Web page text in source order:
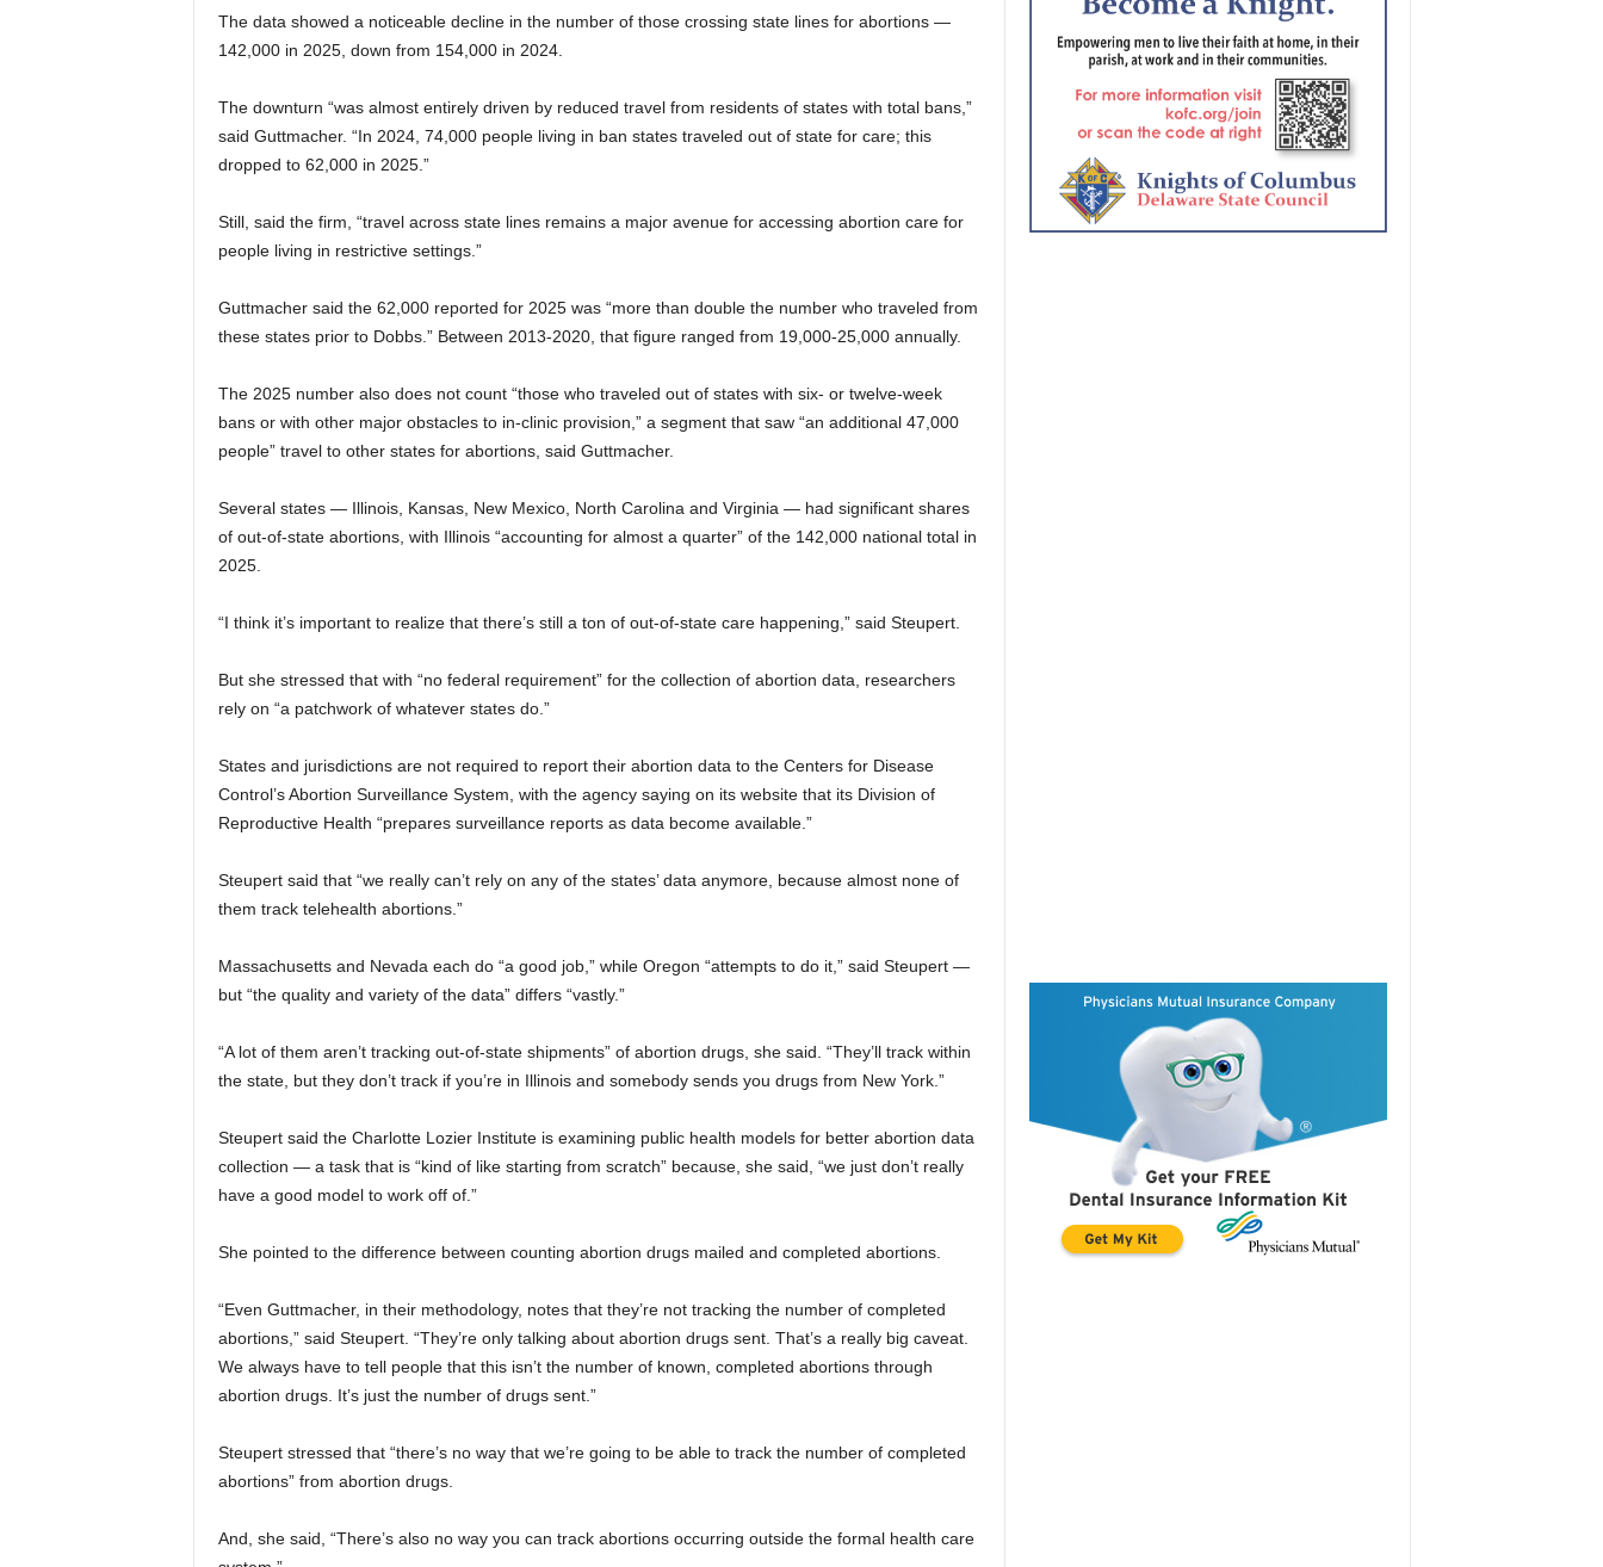
The data showed a noticeable decline in the number of those crossing state lines for abortions —
142,000 in 2025, down from 154,000 in 2024.
The downturn “was almost entirely driven by reduced travel from residents of states with total bans,”
said Guttmacher. “In 2024, 74,000 people living in ban states traveled out of state for care; this
dropped to 62,000 in 2025.”
Still, said the firm, “travel across state lines remains a major avenue for accessing abortion care for
people living in restrictive settings.”
Guttmacher said the 62,000 reported for 2025 was “more than double the number who traveled from
these states prior to Dobbs.” Between 2013-2020, that figure ranged from 19,000-25,000 annually.
The 2025 number also does not count “those who traveled out of states with six- or twelve-week
bans or with other major obstacles to in-clinic provision,” a segment that saw “an additional 47,000
people” travel to other states for abortions, said Guttmacher.
Several states — Illinois, Kansas, New Mexico, North Carolina and Virginia — had significant shares
of out-of-state abortions, with Illinois “accounting for almost a quarter” of the 142,000 national total in
2025.
“I think it’s important to realize that there’s still a ton of out-of-state care happening,” said Steupert.
But she stressed that with “no federal requirement” for the collection of abortion data, researchers
rely on “a patchwork of whatever states do.”
States and jurisdictions are not required to report their abortion data to the Centers for Disease
Control’s Abortion Surveillance System, with the agency saying on its website that its Division of
Reproductive Health “prepares surveillance reports as data become available.”
Steupert said that “we really can’t rely on any of the states’ data anymore, because almost none of
them track telehealth abortions.”
Massachusetts and Nevada each do “a good job,” while Oregon “attempts to do it,” said Steupert —
but “the quality and variety of the data” differs “vastly.”
“A lot of them aren’t tracking out-of-state shipments” of abortion drugs, she said. “They’ll track within
the state, but they don’t track if you’re in Illinois and somebody sends you drugs from New York.”
Steupert said the Charlotte Lozier Institute is examining public health models for better abortion data
collection — a task that is “kind of like starting from scratch” because, she said, “we just don’t really
have a good model to work off of.”
She pointed to the difference between counting abortion drugs mailed and completed abortions.
“Even Guttmacher, in their methodology, notes that they’re not tracking the number of completed
abortions,” said Steupert. “They’re only talking about abortion drugs sent. That’s a really big caveat.
We always have to tell people that this isn’t the number of known, completed abortions through
abortion drugs. It’s just the number of drugs sent.”
Steupert stressed that “there’s no way that we’re going to be able to track the number of completed
abortions” from abortion drugs.
And, she said, “There’s also no way you can track abortions occurring outside the formal health care